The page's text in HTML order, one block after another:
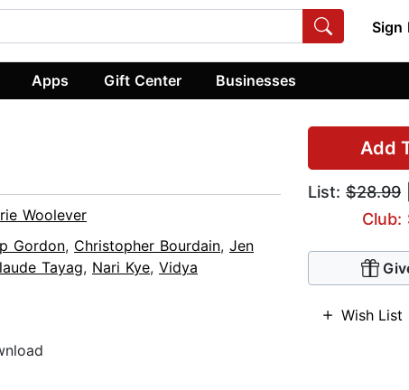
Sign
Apps Gift Center Businesses
Add
List: $28.99
Club:
Wish List
Woolever
Gordon, Christopher Bourdain, Jen
Tayag, Nari Kye, Vidya